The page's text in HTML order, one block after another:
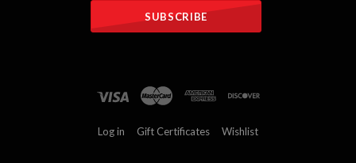
Log in Gift Certificates Wishlist